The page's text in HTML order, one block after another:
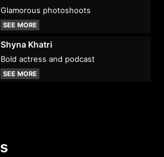
Glamorous photoshoots
SEE MORE
Shyna Khatri
Bold actress and podcast
SEE MORE